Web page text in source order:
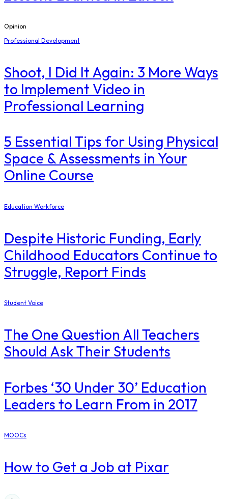
Opinion
Professional Development
Shoot, I Did It Again: 3 More Ways
to Implement Video in
Professional Learning
5 Essential Tips for Using Physical
Space & Assessments in Your
Online Course
Education Workforce
Despite Historic Funding, Early
Childhood Educators Continue to
Struggle, Report Finds
Student Voice
The One Question All Teachers
Should Ask Their Students
​Forbes ‘30 Under 30’ Education
Leaders to Learn From in 2017
MOOCs
How to Get a Job at Pixar